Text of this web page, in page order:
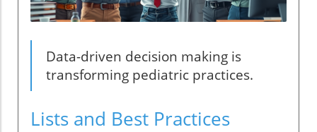
Data-driven decision making is
transforming pediatric practices.
Lists and Best Practices